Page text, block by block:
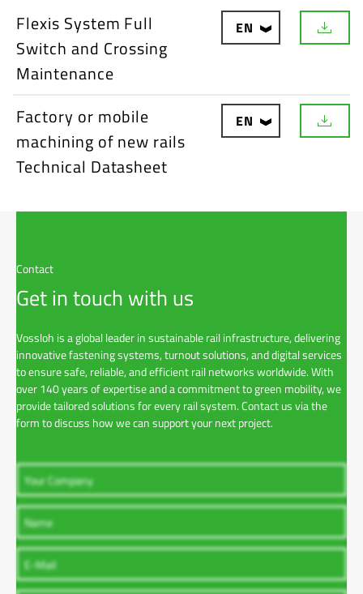
Flexis System Full
Switch and Crossing
Maintenance
EN
D
o
o
a
d
Factory or mobile
machining of new rails
Technical Datasheet
EN
D
o
a
Contact
Get in touch with us
Vossloh is a global leader in sustainable rail infrastructure, delivering
innovative fastening systems, turnout solutions, and digital services
to ensure safe, reliable, and efficient rail networks worldwide. With
over 140 years of expertise and a commitment to green mobility, we
provide tailored solutions for every rail system. Contact us via the
form to discuss how we can support your next project.